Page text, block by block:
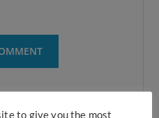
to give you the most